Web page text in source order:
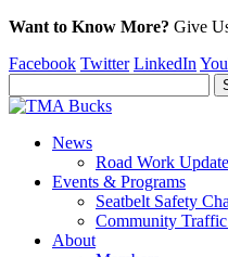
Want to Know More? Give
Facebook Twitter LinkedIn
News
Road Work
Events & Programs
Seatbelt Safety
Community
About